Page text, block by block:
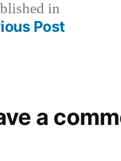
in
Post
a